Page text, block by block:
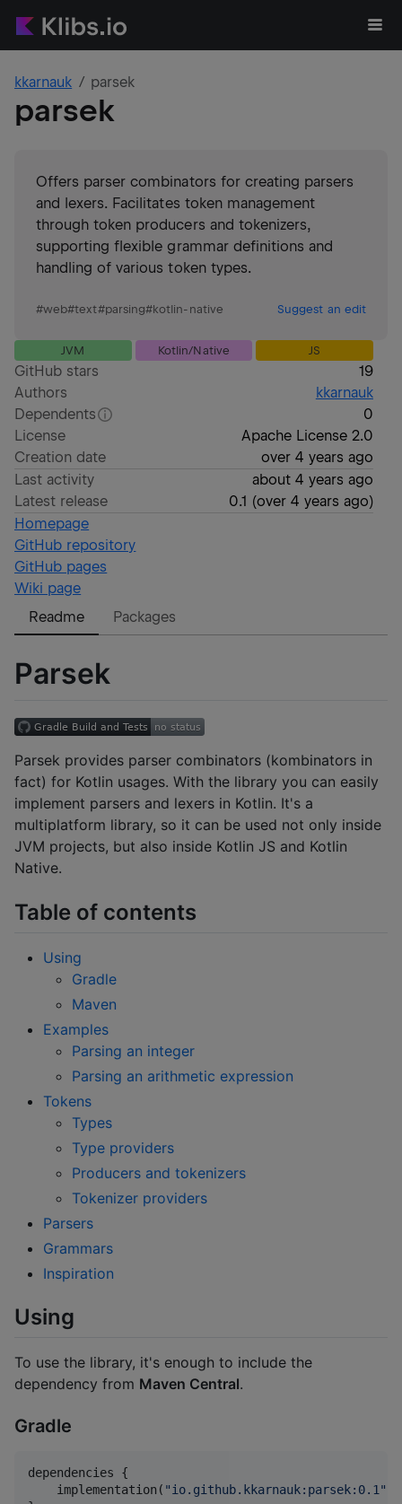
kkarnauk parsek
parsek
Offers parser combinators for creating parsers
and lexers. Facilitates token management
through token producers and tokenizers,
supporting flexible grammar definitions and
handling of various token types.
#web#text#parsing#kotlin-native Suggest an edit
JVM Kotlin/Native JS
GitHub stars
19
Authors
kkarnauk
Dependents
0
License
Apache License 2.0
Creation date
over 4 years ago
Last activity
about 4 years ago
Latest release
0.1 (over 4 years ago)
Homepage
GitHub repository
GitHub pages
Wiki page
Readme
Packages
Parsek
Parsek provides parser combinators (kombinators in
fact) for Kotlin usages. With the library you can easily
implement parsers and lexers in Kotlin. It's a
multiplatform library, so it can be used not only inside
JVM projects, but also inside Kotlin JS and Kotlin
Native.
Table of contents
Using
Gradle
Maven
Examples
Parsing an integer
Parsing an arithmetic expression
Tokens
Types
Type providers
Producers and tokenizers
Tokenizer providers
Parsers
Grammars
Inspiration
Using
To use the library, it's enough to include the
dependency from Maven Central.
Gradle
dependencies {
    implementation(
"io.github.kkarnauk:parsek:0.1 "